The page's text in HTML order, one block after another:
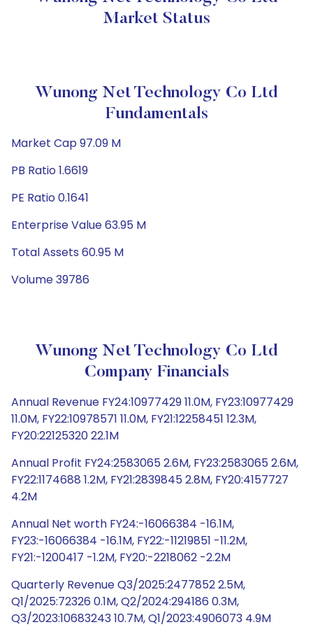
Market Status
Wunong Net Technology Co Ltd
Fundamentals
Market Cap 97.09 M
PB Ratio 1.6619
PE Ratio 0.1641
Enterprise Value 63.95 M
Total Assets 60.95 M
Volume 39786
Wunong Net Technology Co Ltd
Company Financials
Annual Revenue FY24:10977429 11.0M, FY23:10977429
11.0M, FY22:10978571 11.0M, FY21:12258451 12.3M,
FY20:22125320 22.1M
Annual Profit FY24:2583065 2.6M, FY23:2583065 2.6M,
FY22:1174688 1.2M, FY21:2839845 2.8M, FY20:4157727
4.2M
Annual Net worth FY24:-16066384 -16.1M,
FY23:-16066384 -16.1M, FY22:-11219851 -11.2M,
FY21:-1200417 -1.2M, FY20:-2218062 -2.2M
Quarterly Revenue Q3/2025:2477852 2.5M,
Q1/2025:72326 0.1M, Q2/2024:294186 0.3M,
Q3/2023:10683243 10.7M, Q1/2023:4906073 4.9M